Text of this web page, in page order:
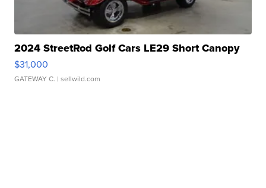
2024 StreetRod Golf Cars LE29 Short Canopy
$31,000
GATEWAY C. | sellwild.com